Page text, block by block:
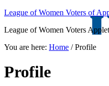
League of Women Voters of
League of Women Voters
You are here: Home /Profile
Profile